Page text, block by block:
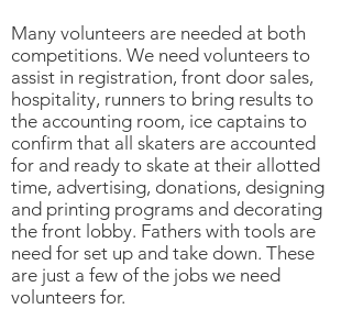
Many volunteers are needed at both
competitions. We need volunteers to
assist in registration, front door sales,
hospitality, runners to bring results to
the accounting room, ice captains to
confirm that all skaters are accounted
for and ready to skate at their allotted
time, advertising, donations, designing
and printing programs and decorating
the front lobby. Fathers with tools are
need for set up and take down. These
are just a few of the jobs we need
volunteers for.